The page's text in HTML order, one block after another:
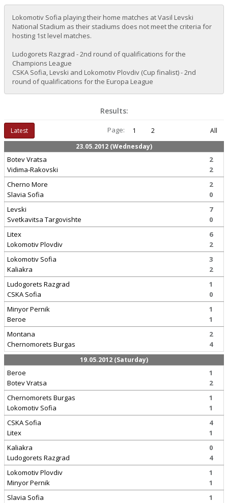
Lokomotiv Sofia playing their home matches at Vasil Levski
National Stadium as their stadiums does not meet the criteria for
hosting 1st level matches.
Ludogorets Razgrad - 2nd round of qualifications for the
Champions League
CSKA Sofia, Levski and Lokomotiv Plovdiv (Cup finalist) - 2nd
round of qualifications for the Europa League
Results:
Latest Page: 1 2
All
23.05.2012 (Wednesday)
Botev Vratsa
Vidima-Rakovski
2
2
Cherno More
Slavia Sofia
2
0
Levski
Svetkavitsa Targovishte
7
0
Litex
Lokomotiv Plovdiv
6
2
Lokomotiv Sofia
Kaliakra
3
2
Ludogorets Razgrad
CSKA Sofia
1
0
Minyor Pernik
Beroe
1
1
Montana
Chernomorets Burgas
2
4
19.05.2012 (Saturday)
Beroe
Botev Vratsa
1
2
Chernomorets Burgas
Lokomotiv Sofia
1
1
CSKA Sofia
Litex
4
1
Kaliakra
Ludogorets Razgrad
0
4
Lokomotiv Plovdiv
Minyor Pernik
1
1
Slavia Sofia
1